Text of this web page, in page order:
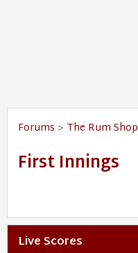
Forums > The Rum Shop
First Innings
Live Scores